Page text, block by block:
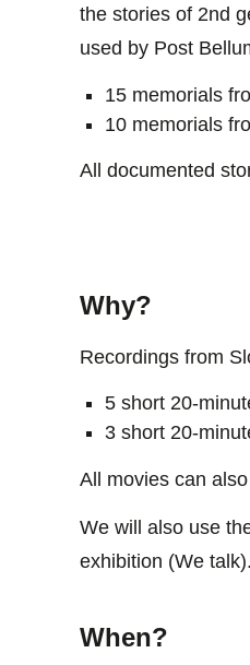
the stories of 2nd
used by Post
15 memorials
10 memorials
All documented
Why?
Recordings from
5 short 20-
3 short 20-
All movies can
We will also use
exhibition (We talk).
When?